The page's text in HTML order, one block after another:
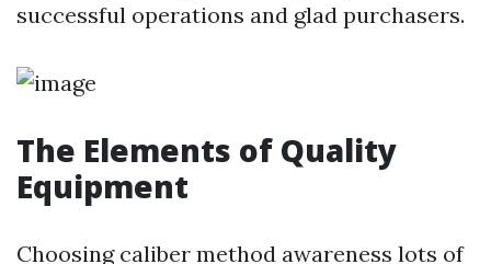
successful operations and glad purchasers.
The Elements of Quality
Equipment
Choosing caliber method awareness lots of